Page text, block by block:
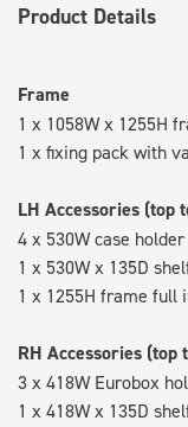
Product Details
Frame
1 x 1058W x 1255H
1 x fixing pack with
LH Accessories (top
4 x 530W case
1 x 530W x 135D
1 x 1255H frame full
RH Accessories (top
3 x 418W Eurobox
1 x 418W x 135D